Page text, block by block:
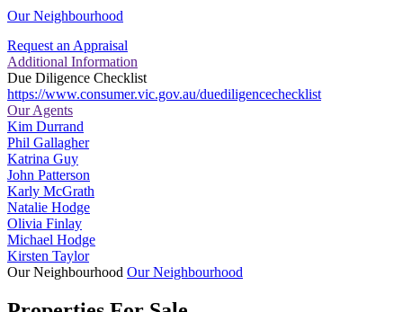
Our Neighbourhood
Request an Appraisal
Additional Information
Due Diligence Checklist
https://www.consumer.vic.gov.au/duediligencechecklist
Our Agents
Kim Durrand
Phil Gallagher
Katrina Guy
John Patterson
Karly McGrath
Natalie Hodge
Olivia Finlay
Michael Hodge
Kirsten Taylor
Our Neighbourhood Our Neighbourhood